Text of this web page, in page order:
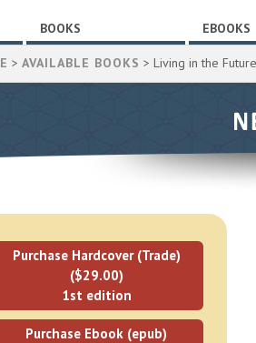
BOOKS EBOOKS
> AVAILABLE BOOKS > Living in the Future
Purchase Hardcover (Trade)
($29.00)
1st edition
Purchase Ebook (epub)